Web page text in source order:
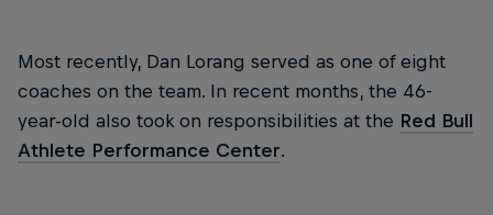
Most recently, Dan Lorang served as one of eight
coaches on the team. In recent months, the 46-
year-old also took on responsibilities at the Red Bull
Athlete Performance Center.